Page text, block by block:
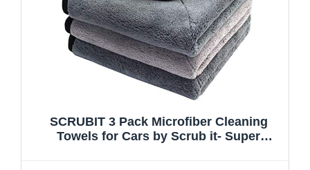
SCRUBIT 3 Pack Microfiber Cleaning
Towels for Cars by Scrub it- Super